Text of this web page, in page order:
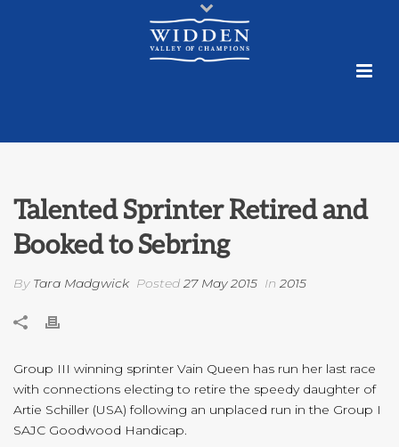
Talented Sprinter Retired and
Booked to Sebring
By Tara Madgwick Posted 27 May 2015 In 2015
Group III winning sprinter Vain Queen has run her last race
with connections electing to retire the speedy daughter of
Artie Schiller (USA) following an unplaced run in the Group I
SAJC Goodwood Handicap.